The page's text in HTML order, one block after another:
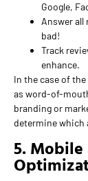
Google,
Answer all
bad!
Track
enhance.
In the case of
as word-of-
branding or
determine which
5. Mobile